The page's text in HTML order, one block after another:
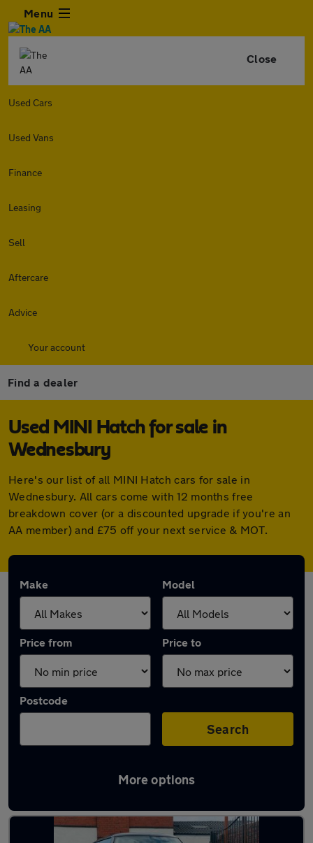
Menu
Close
Used Cars
Used Vans
Finance
Leasing
Sell
Aftercare
Advice
Your account
Find a dealer
Used MINI Hatch for sale in
Wednesbury
Here's our list of all MINI Hatch cars for sale in
Wednesbury. All cars come with 12 months free
breakdown cover (or a discounted upgrade if you're an
AA member) and £75 off your next service & MOT.
Make Model
Price from Price to
Postcode
Search
More options
Latest used MINI Hatch in Wednesbury